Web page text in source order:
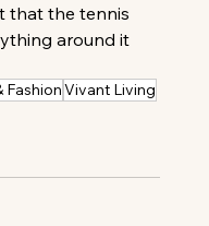
that the tennis
around it
FashionVivant Living